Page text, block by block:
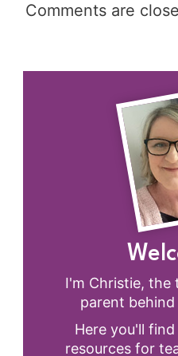
Comments are
I'm Christie, the
parent behind
Here you'll
resources for